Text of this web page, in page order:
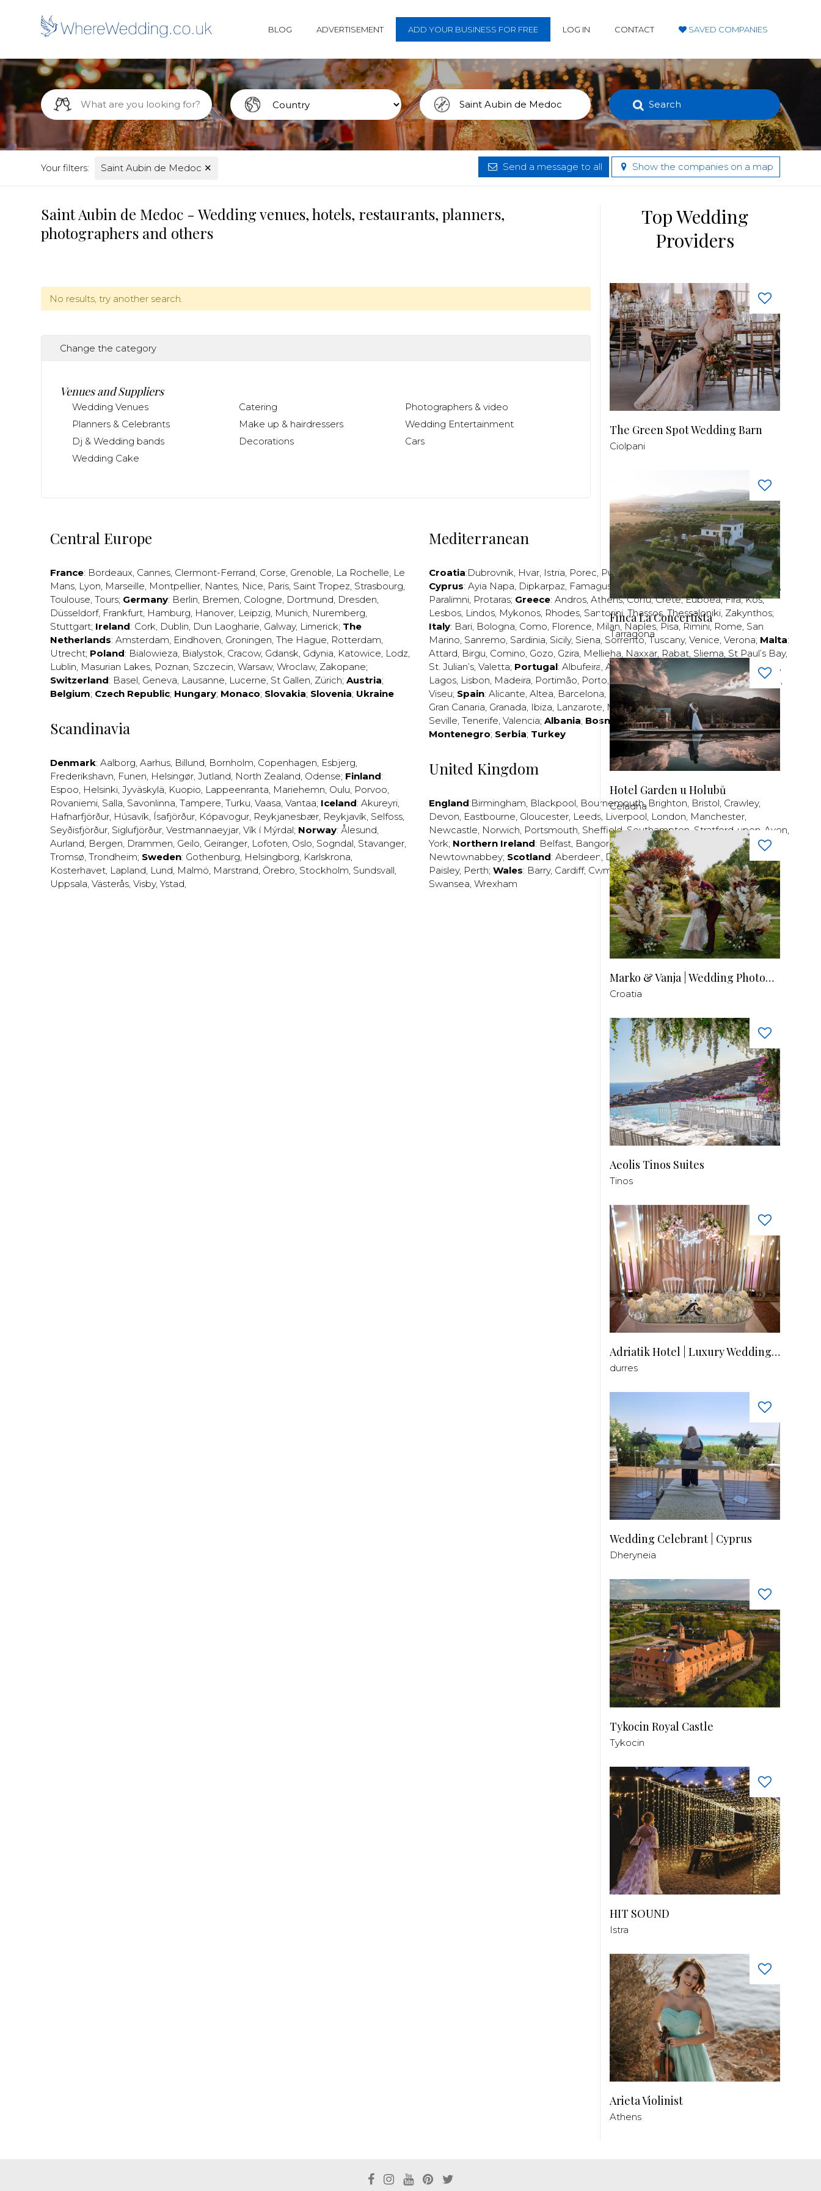
BLOG ADVERTISEMENT ADD YOUR BUSINESS FOR FREE LOG IN CONTACT SAVED COMPANIES
Search
Your filters: Saint Aubin de Medoc ✕ Send a message to all Show the companies on a map
Saint Aubin de Medoc - Wedding venues, hotels, restaurants, planners,
photographers and others
No results, try another search.
Change the category
Venues and Suppliers
Wedding Venues Catering
Photographers & video
Planners & Celebrants
Make up & hairdressers
Wedding Entertainment
Dj & Wedding bands
Decorations
Cars
Wedding Cake
Central Europe
France: Bordeaux, Cannes, Clermont-Ferrand, Corse, Grenoble, La Rochelle, Le
Mans, Lyon, Marseille, Montpellier, Nantes, Nice, Paris, Saint Tropez, Strasbourg,
Toulouse, Tours; Germany: Berlin, Bremen, Cologne, Dortmund, Dresden,
Düsseldorf, Frankfurt, Hamburg, Hanover, Leipzig, Munich, Nuremberg,
Stuttgart; Ireland: Cork, Dublin, Dun Laogharie, Galway, Limerick; The
Netherlands: Amsterdam, Eindhoven, Groningen, The Hague, Rotterdam,
Utrecht; Poland: Bialowieza, Bialystok, Cracow, Gdansk, Gdynia, Katowice, Lodz,
Lublin, Masurian Lakes, Poznan, Szczecin, Warsaw, Wroclaw, Zakopane;
Switzerland: Basel, Geneva, Lausanne, Lucerne, St Gallen, Zürich; Austria;
Belgium; Czech Republic; Hungary; Monaco; Slovakia; Slovenia; Ukraine
Scandinavia
Denmark: Aalborg, Aarhus, Billund, Bornholm, Copenhagen, Esbjerg,
Frederikshavn, Funen, Helsingør, Jutland, North Zealand, Odense; Finland:
Espoo, Helsinki, Jyväskylä, Kuopio, Lappeenranta, Mariehemn, Oulu, Porvoo,
Rovaniemi, Salla, Savonlinna, Tampere, Turku, Vaasa, Vantaa; Iceland: Akureyri,
Hafnarfjörður, Húsavík, Ísafjörður, Kópavogur, Reykjanesbær, Reykjavík, Selfoss,
Seyðisfjörður, Siglufjörður, Vestmannaeyjar, Vík í Mýrdal; Norway: Ålesund,
Aurland, Bergen, Drammen, Geilo, Geiranger, Lofoten, Oslo, Sogndal, Stavanger,
Tromsø, Trondheim; Sweden: Gothenburg, Helsingborg, Karlskrona,
Kosterhavet, Lapland, Lund, Malmö, Marstrand, Örebro, Stockholm, Sundsvall,
Uppsala, Västerås, Visby, Ystad,
Mediterranean
Croatia:Dubrovnik, Hvar, Istria, Porec, Pula,Rijeka,Split,Trogir,Zadar,Zagreb;
Cyprus: Ayia Napa, Dipkarpaz, Famagusta,Larnaca ,Limassol, Nicosia, Paphos,
Paralimni, Protaras; Greece: Andros, Athens,Corfu,Crete,Euboea,Fira,Kos,
Lesbos, Lindos, Mykonos, Rhodes, Santorini, Thassos,Thessaloniki, Zakynthos;
Italy: Bari, Bologna, Como, Florence, Milan, Naples, Pisa, Rimini, Rome, San
Marino, Sanremo, Sardinia, Sicily, Siena, Sorrento,Tuscany, Venice, Verona; Malta:
Attard, Birgu, Comino, Gozo, Gzira, Mellieha, Naxxar, Rabat, Sliema, St Paul’s Bay,
St. Julian’s, Valetta; Portugal: Albufeira, Algavre,Braga , Cascais, Estoril,Funchal ,
Lagos, Lisbon, Madeira, Portimão, Porto,Porto Santo,Quarteira,Setúbal Sintra ,
Viseu; Spain: Alicante, Altea, Barcelona, Bilbao,Fuerteventura,Galicia,Girona,
Gran Canaria, Granada, Ibiza, Lanzarote, Madrid,Malaga,Mallorca , Marabella
Seville, Tenerife, Valencia; Albania; Bosnia and Herzegovina;Bulgaria;
Montenegro; Serbia; Turkey
United Kingdom
England:Birmingham, Blackpool, Bournemouth, Brighton, Bristol, Crawley,
Devon, Eastbourne, Gloucester, Leeds, Liverpool, London, Manchester,
Newcastle, Norwich, Portsmouth, Sheffield,Southampton,Stratford-upon-Avon,
York; Northern Ireland: Belfast, Bangor,Craigavon,Derry
Newtownabbey; Scotland: Aberdeen, Dundee,Edinburgh, Glasgow,Invrness
Paisley, Perth; Wales: Barry, Cardiff, Cwmbran,Llanelli,Neath ,Newport,
Swansea, Wrexham
Top Wedding
Providers
The Green Spot Wedding Barn
Ciolpani
Finca La Concertista
Tarragona
Hotel Garden u Holubů
Celadna
Marko & Vanja | Wedding Photography
Croatia
Aeolis Tinos Suites
Tinos
Adriatik Hotel | Luxury Wedding Venue
durres
Wedding Celebrant | Cyprus
Dheryneia
Tykocin Royal Castle
Tykocin
HIT SOUND
Istra
Arieta Violinist
Athens